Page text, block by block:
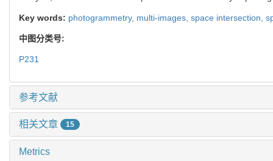
Key words: photogrammetry, multi-images, space intersection,
中图分类号:
P231
参考文献
相关文章 15
Metrics